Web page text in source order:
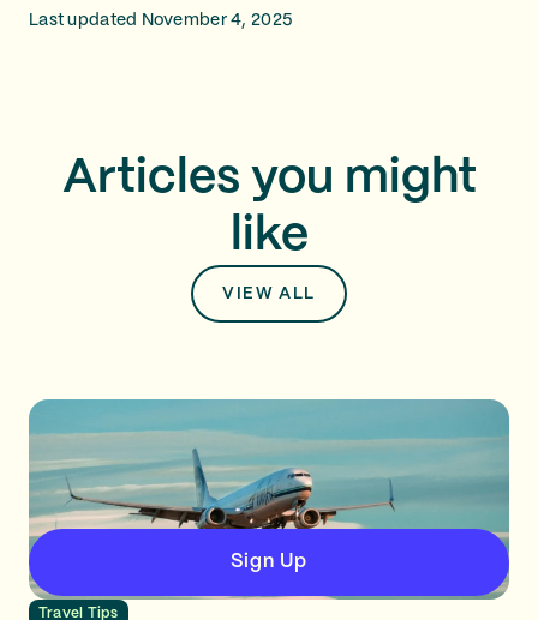
Last updated November 4, 2025
Articles you might
like
VIEW ALL
Travel Tips
Sign Up